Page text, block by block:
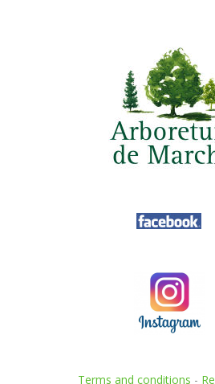
Terms and conditions -